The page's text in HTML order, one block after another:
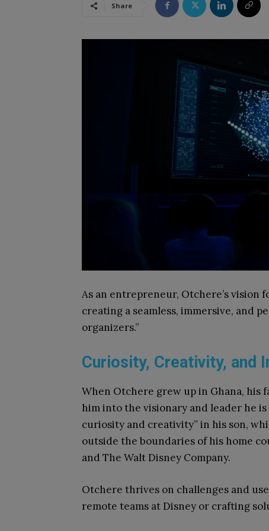
Share
As an entrepreneur, Otchere’s vision
creating a seamless, immersive, and
organizers.”
Curiosity, Creativity, and
When Otchere grew up in Ghana, his
him into the visionary and leader he
curiosity and creativity” in his son,
outside the boundaries of his home
and The Walt Disney Company.
Otchere thrives on challenges and
remote teams at Disney or crafting